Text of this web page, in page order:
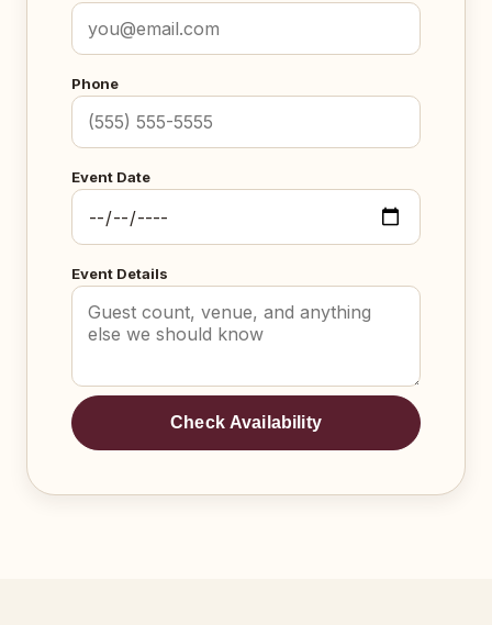
Phone
Event Date
Event Details
Check Availability